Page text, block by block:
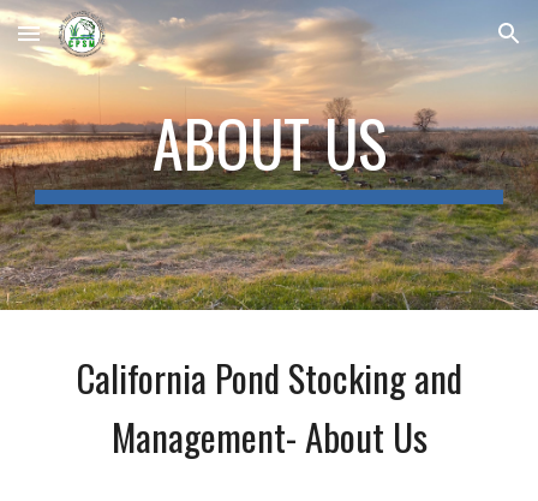
Skip to main content Skip to navigation
ABOUT US
California Pond Stocking and
Management- About Us